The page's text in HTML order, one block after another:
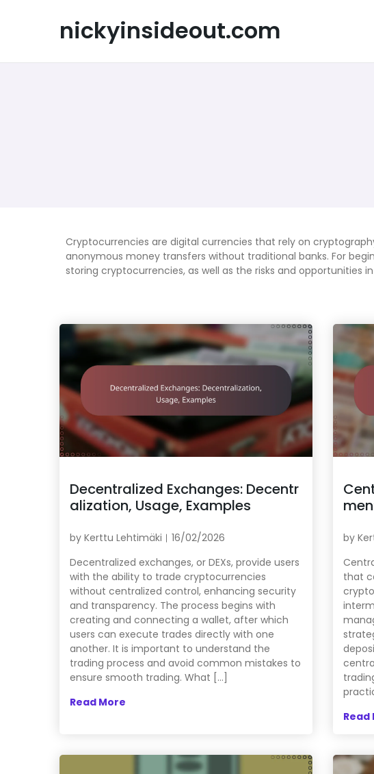
nickyinsideout.com
Cryptocurrencies are digital currencies that rely on
anonymous money transfers without traditional banks. For
storing cryptocurrencies, as well as the risks and opportunities
Decentralized Exchanges: Decentr
alization, Usage, Examples
by Kerttu Lehtimäki
16/02/2026
Decentralized exchanges, or DEXs, provide users
with the ability to trade cryptocurrencies
without centralized control, enhancing security
and transparency. The process begins with
creating and connecting a wallet, after which
users can execute trades directly with one
another. It is important to understand the
trading process and avoid common mistakes to
ensure smooth trading. What […]
Read More
by
that
Read